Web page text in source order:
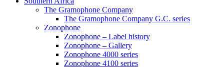
The Gramophone Company
The Gramophone Company G.C. series
Zonophone
Zonophone – Label history
Zonophone – Gallery
Zonophone 4000 series
Zonophone 4100 series